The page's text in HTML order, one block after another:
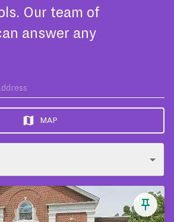
Our team of
answer any
MAP